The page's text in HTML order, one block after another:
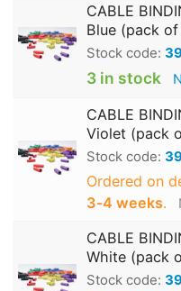
CABLE
Blue (pack of
Stock code:
3 in stock
CABLE
Violet (pack
Stock code:
Ordered on
3‑4 weeks.
CABLE
White (pack
Stock code: